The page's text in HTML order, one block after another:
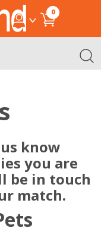
0
know
you are
be in touch
match.